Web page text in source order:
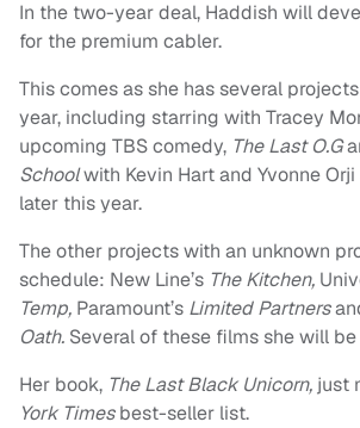
In the two-year deal, Haddish will
for the premium cabler.
This comes as she has several
year, including starring with Tracey
upcoming TBS comedy, The Last O.G
Schoolwith Kevin Hart and Yvonne
later this year.
The other projects with an unknown
schedule: New Line’s The Kitchen,
Temp, Paramount’s Limited Partners
Oath. Several of these films she will be
Her book, The Last Black Unicorn, just
York Timesbest-seller list.